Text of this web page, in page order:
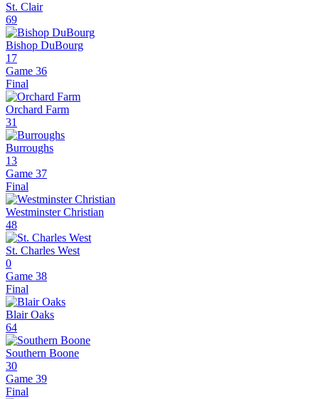
St. Clair
69
Bishop DuBourg
17
Game 36
Final
Orchard Farm
31
Burroughs
13
Game 37
Final
Westminster Christian
48
St. Charles West
0
Game 38
Final
Blair Oaks
64
Southern Boone
30
Game 39
Final